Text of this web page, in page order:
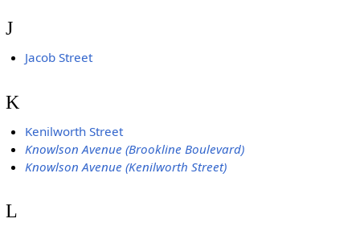
J
Jacob Street
K
Kenilworth Street
Knowlson Avenue (Brookline Boulevard)
Knowlson Avenue (Kenilworth Street)
L